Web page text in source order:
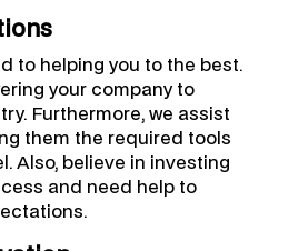
to helping you to the best.
your company to
Furthermore, we assist
them the required tools
Also, believe in investing
and need help to